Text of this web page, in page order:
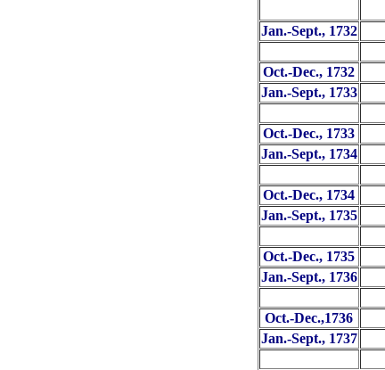
Jan.-Sept., 1732
Oct.-Dec., 1732
Jan.-Sept., 1733
Oct.-Dec., 1733
Jan.-Sept., 1734
Oct.-Dec., 1734
Jan.-Sept., 1735
Oct.-Dec., 1735
Jan.-Sept., 1736
Oct.-Dec.,1736
Jan.-Sept., 1737